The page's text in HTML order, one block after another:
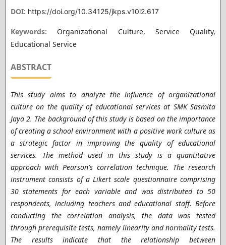
DOI: https://doi.org/10.34125/jkps.v10i2.617
Keywords: Organizational Culture, Service Quality,
Educational Service
ABSTRACT
This study aims to analyze the influence of organizational
culture on the quality of educational services at SMK Sasmita
Jaya 2. The background of this study is based on the importance
of creating a school environment with a positive work culture as
a strategic factor in improving the quality of educational
services. The method used in this study is a quantitative
approach with Pearson's correlation technique. The research
instrument consists of a Likert scale questionnaire comprising
30 statements for each variable and was distributed to 50
respondents, including teachers and educational staff. Before
conducting the correlation analysis, the data was tested
through prerequisite tests, namely linearity and normality tests.
The results indicate that the relationship between